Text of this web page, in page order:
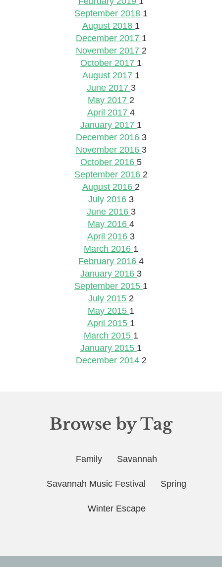
September 2018 1
August 2018 1
December 2017 1
November 2017 2
October 2017 1
August 2017 1
June 2017 3
May 2017 2
April 2017 4
January 2017 1
December 2016 3
November 2016 3
October 2016 5
September 2016 2
August 2016 2
July 2016 3
June 2016 3
May 2016 4
April 2016 3
March 2016 1
February 2016 4
January 2016 3
September 2015 1
July 2015 2
May 2015 1
April 2015 1
March 2015 1
January 2015 1
December 2014 2
Browse by Tag
Family Savannah
Savannah Music Festival Spring
Winter Escape